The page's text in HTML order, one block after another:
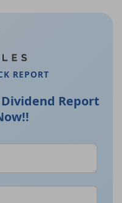
REPORT
Report